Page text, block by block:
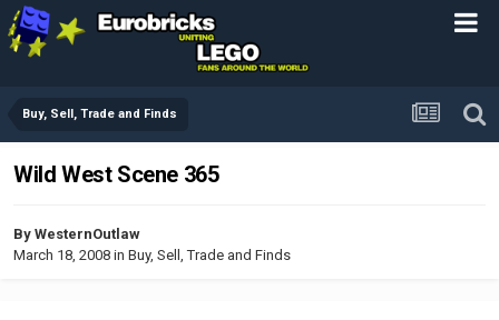
Buy, Sell, Trade and Finds
Wild West Scene 365
By WesternOutlaw
March 18, 2008 in Buy, Sell, Trade and Finds